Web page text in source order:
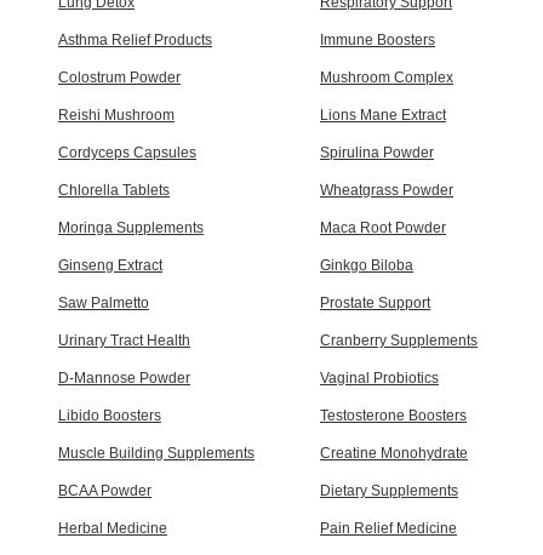
Asthma Relief Products Immune Boosters
Colostrum Powder Mushroom Complex
Reishi Mushroom Lions Mane Extract
Cordyceps Capsules Spirulina Powder
Chlorella Tablets Wheatgrass Powder
Moringa Supplements Maca Root Powder
Ginseng Extract Ginkgo Biloba
Saw Palmetto Prostate Support
Urinary Tract Health Cranberry Supplements
D-Mannose Powder Vaginal Probiotics
Libido Boosters Testosterone Boosters
Muscle Building Supplements Creatine Monohydrate
BCAA Powder Dietary Supplements
Herbal Medicine Pain Relief Medicine